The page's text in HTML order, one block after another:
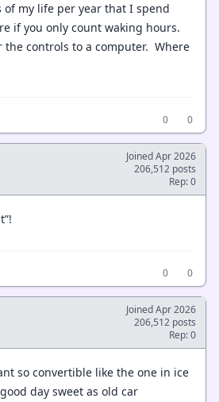
of my life per year that I spend
if you only count waking hours.
controls to a computer. Where
0
0
Joined Apr 2026
206,512 posts
Rep: 0
0
0
Joined Apr 2026
206,512 posts
Rep: 0
so convertible like the one in ice
day sweet as old car